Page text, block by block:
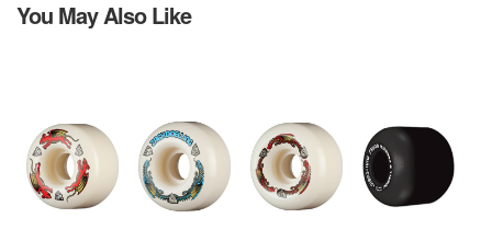
You May Also Like